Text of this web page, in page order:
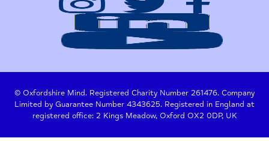
© Oxfordshire Mind. Registered Charity Number 261476. Company
Limited by Guarantee Number 4343625. Registered in England at
registered office: 2 Kings Meadow, Oxford OX2 0DP, UK